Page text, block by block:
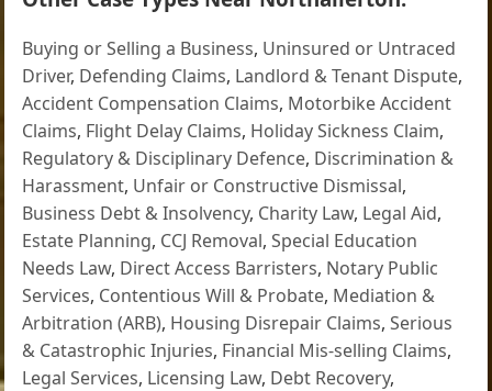
Buying or Selling a Business, Uninsured or Untraced
Driver, Defending Claims, Landlord & Tenant Dispute,
Accident Compensation Claims, Motorbike Accident
Claims, Flight Delay Claims, Holiday Sickness Claim,
Regulatory & Disciplinary Defence, Discrimination &
Harassment, Unfair or Constructive Dismissal,
Business Debt & Insolvency, Charity Law, Legal Aid,
Estate Planning, CCJ Removal,Special Education
Needs Law, Direct Access Barristers, Notary Public
Services, Contentious Will & Probate, Mediation &
Arbitration (ARB), Housing Disrepair Claims,Serious
& Catastrophic Injuries, Financial Mis-selling Claims,
Legal Services, Licensing Law, Debt Recovery,